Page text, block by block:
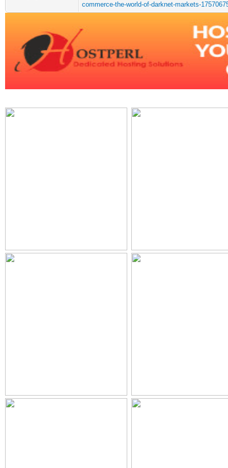
commerce-the-world-of-darknet-markets-